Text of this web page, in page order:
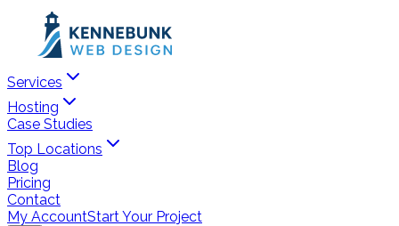
Services
Hosting
Case Studies
Top Locations
Blog
Pricing
Contact
My AccountStart Your Project